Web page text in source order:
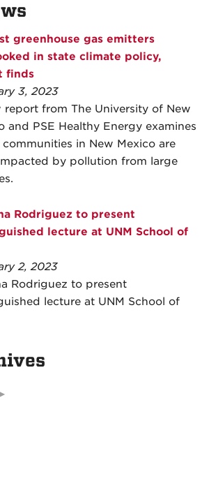
greenhouse gas emitters
in state climate policy,
finds
3, 2023
report from The University of New
and PSE Healthy Energy examines
in New Mexico are
by pollution from large
Rodriguez to present
lecture at UNM School of
2, 2023
Rodriguez to present
lecture at UNM School of